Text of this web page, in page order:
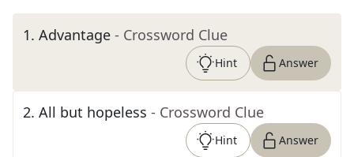
1. Advantage - Crossword Clue
Hint Answer
2. All but hopeless - Crossword Clue
Hint Answer